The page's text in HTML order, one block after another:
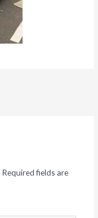
Required fields are